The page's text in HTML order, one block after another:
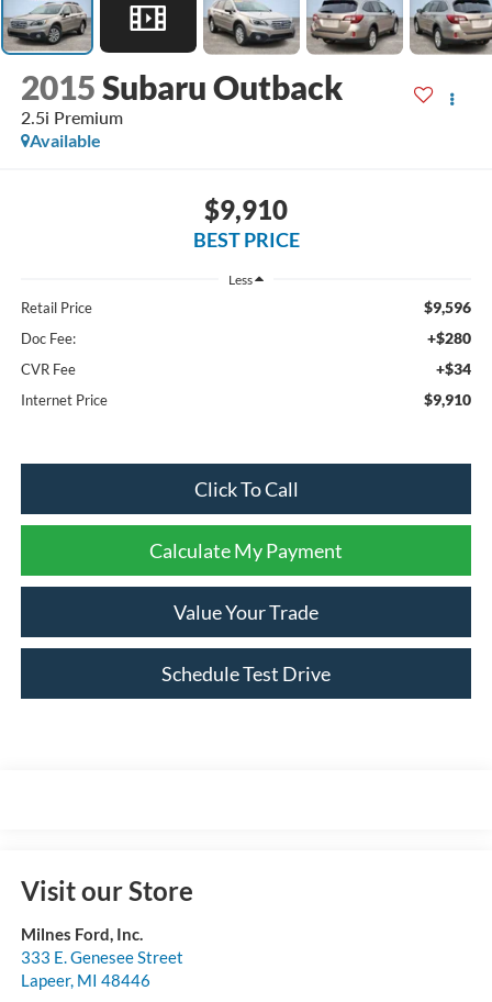
2015Subaru Outback
2.5i Premium
Available
$9,910
BEST PRICE
Less
Retail Price $9,596
Doc Fee: +$280
CVR Fee +$34
Internet Price $9,910
Click To Call
Calculate My Payment
Value Your Trade
Schedule Test Drive
Visit our Store
Milnes Ford, Inc.
333 E. Genesee Street
Lapeer, MI 48446